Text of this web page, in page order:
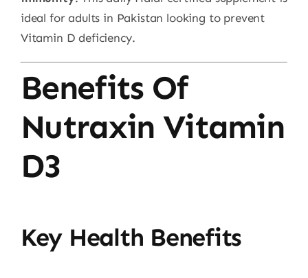
ideal for adults in Pakistan looking to prevent
Vitamin D deficiency.
Benefits Of
Nutraxin Vitamin
D3
Key Health Benefits